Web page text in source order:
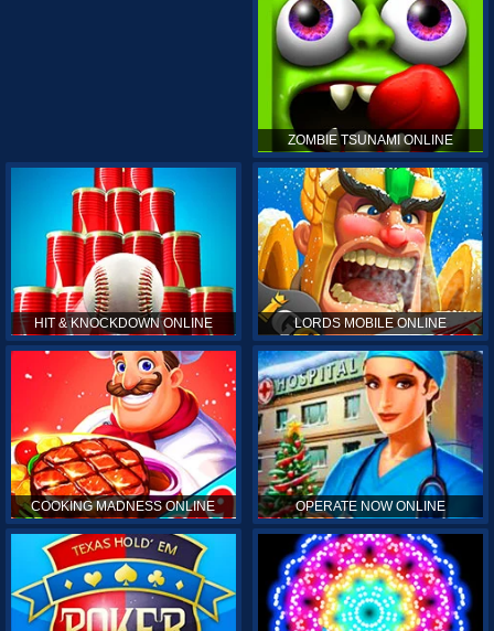
ZOMBIE TSUNAMI ONLINE
HIT & KNOCKDOWN ONLINE LORDS MOBILE ONLINE
COOKING MADNESS ONLINE OPERATE NOW ONLINE